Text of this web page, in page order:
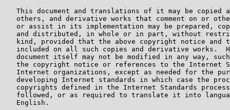
This document and translations of it may be copied
others, and derivative works that comment on or
or assist in its implementation may be prepared,
and distributed, in whole or in part, without
kind, provided that the above copyright notice and
included on all such copies and derivative works.
document itself may not be modified in any way,
the copyright notice or references to the Internet
Internet organizations, except as needed for the
developing Internet standards in which case the
copyrights defined in the Internet Standards
followed, or as required to translate it into
   English.